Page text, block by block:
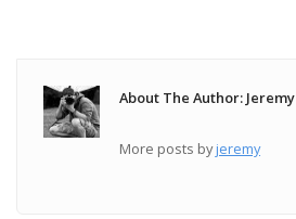
About The Author: Jeremy
More posts byjeremy